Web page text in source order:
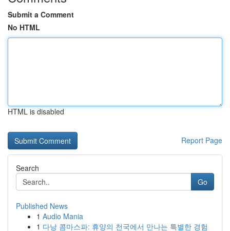
Submit a Comment
No HTML
HTML is disabled
Report Page
Search
Go
Published News
1 Audio Mania
1 다낭 콤마스파: 휴양의 천국에서 만나는 특별한 경험